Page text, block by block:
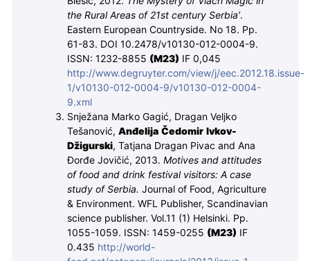
the Rural Areas of 21st century Serbia’.
Eastern European Countryside. No18. Pp.
61-83. DOI 10.2478/v10130-012-0004-9.
ISSN: 1232-8855 (M23) IF 0,045
http://www.degruyter.com/view/j/eec.2012.18.issue-
1/v10130-012-0004-9/v10130-012-0004-
9.xml
Snježana Marko Gagić, Dragan Veljko
Tešanović, Anđelija Čedomir Ivkov-
Džigurski, Tatjana Dragan Pivac and Ana
Đorđe Jovičić, 2013. Motives and attitudes
of food and drink festival visitors: A case
study of Serbia. Journal of Food, Agriculture
& Environment. WFL Publisher, Scandinavian
science publisher. Vol.11 (1) Helsinki. Pp.
1055-1059. ISSN: 1459-0255 (M23) IF
0.435 http://world-